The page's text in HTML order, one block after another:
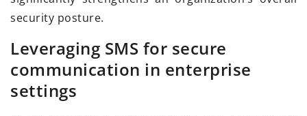
security posture.
Leveraging SMS for secure
communication in enterprise
settings